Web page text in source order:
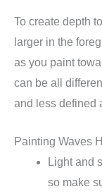
To create depth
larger in the
as you paint
can be all
and less defined
Painting Waves
Light and
so make